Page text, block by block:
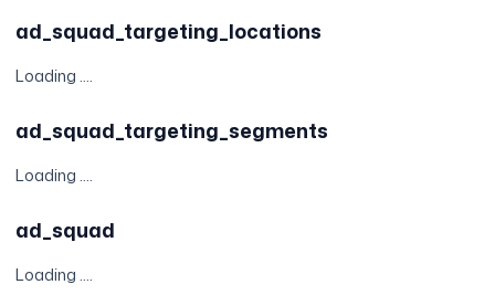
ad_squad_targeting_locations
Loading ....
ad_squad_targeting_segments
Loading ....
ad_squad
Loading ....